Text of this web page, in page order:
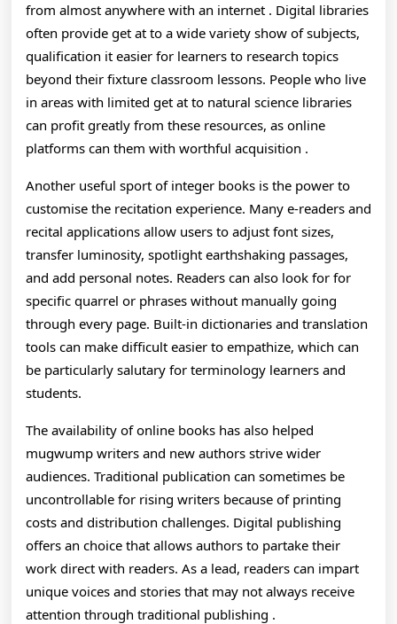
New
And
Ways
from almost anywhere with an internet . Digital libraries
often provide get at to a wide variety show of subjects,
qualification it easier for learners to research topics
beyond their fixture classroom lessons. People who live
in areas with limited get at to natural science libraries
can profit greatly from these resources, as online
platforms can them with worthful acquisition .
Another useful sport of integer books is the power to
customise the recitation experience. Many e-readers and
recital applications allow users to adjust font sizes,
transfer luminosity, spotlight earthshaking passages,
and add personal notes. Readers can also look for for
specific quarrel or phrases without manually going
through every page. Built-in dictionaries and translation
tools can make difficult easier to empathize, which can
be particularly salutary for terminology learners and
students.
The availability of online books has also helped
mugwump writers and new authors strive wider
audiences. Traditional publication can sometimes be
uncontrollable for rising writers because of printing
costs and distribution challenges. Digital publishing
offers an choice that allows authors to partake their
work direct with readers. As a lead, readers can impart
unique voices and stories that may not always receive
attention through traditional publishing .